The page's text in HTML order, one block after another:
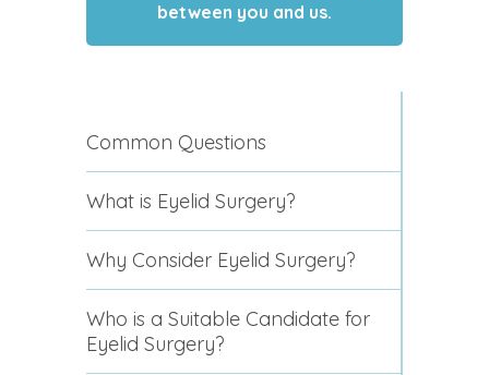
between you and us.
Common Questions
What is Eyelid Surgery?
Why Consider Eyelid Surgery?
Who is a Suitable Candidate for
Eyelid Surgery?